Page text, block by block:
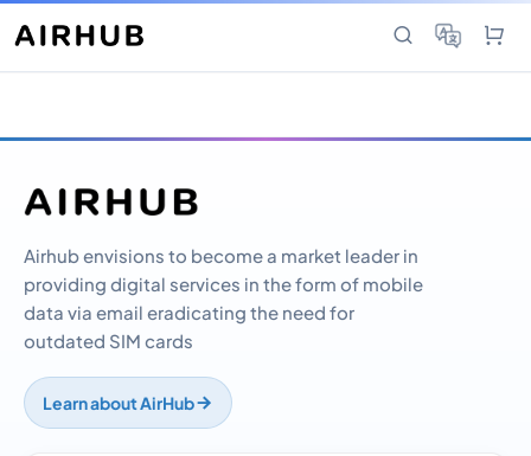
Airhub envisions to become a market leader in
providing digital services in the form of mobile
data via email eradicating the need for
outdated SIM cards
Learn about AirHub